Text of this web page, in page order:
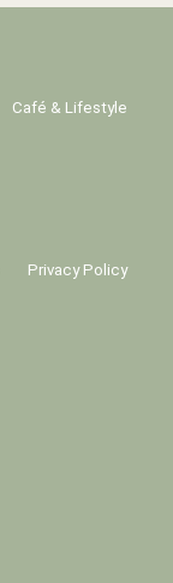
Café & Lifestyle
Privacy Policy